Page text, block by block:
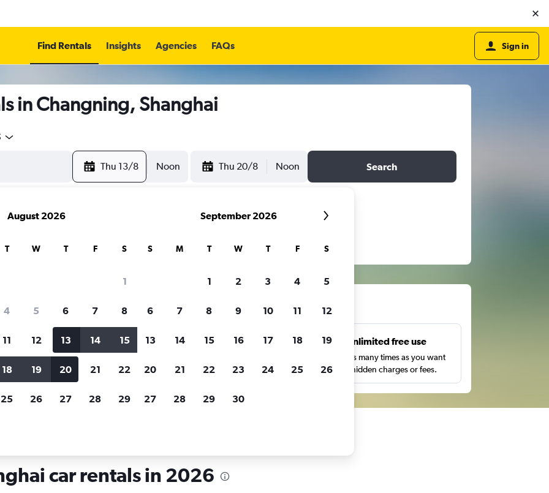
Find Rentals Insights Agencies FAQs Sign in
in Changning, Shanghai
Thu 13/8 Noon Thu 20/8 Noon Search
for rental cars through Cheapflights
Price tracking
Holding out for a great deal?
notified
when prices are reduced.
Customized results
price range and more.
Unlimited free use
Search as many times as you want
with no hidden charges or fees.
car rentals in 2026
August 2026
T W T F S
1
4 5 6 7 8
11 12 13 14 15
18 19 20 21 22
25 26 27 28 29
September 2026
S M T W T F S
1 2 3 4 5
6 7 8 9 10 11 12
13 14 15 16 17 18 19
20 21 22 23 24 25 26
27 28 29 30